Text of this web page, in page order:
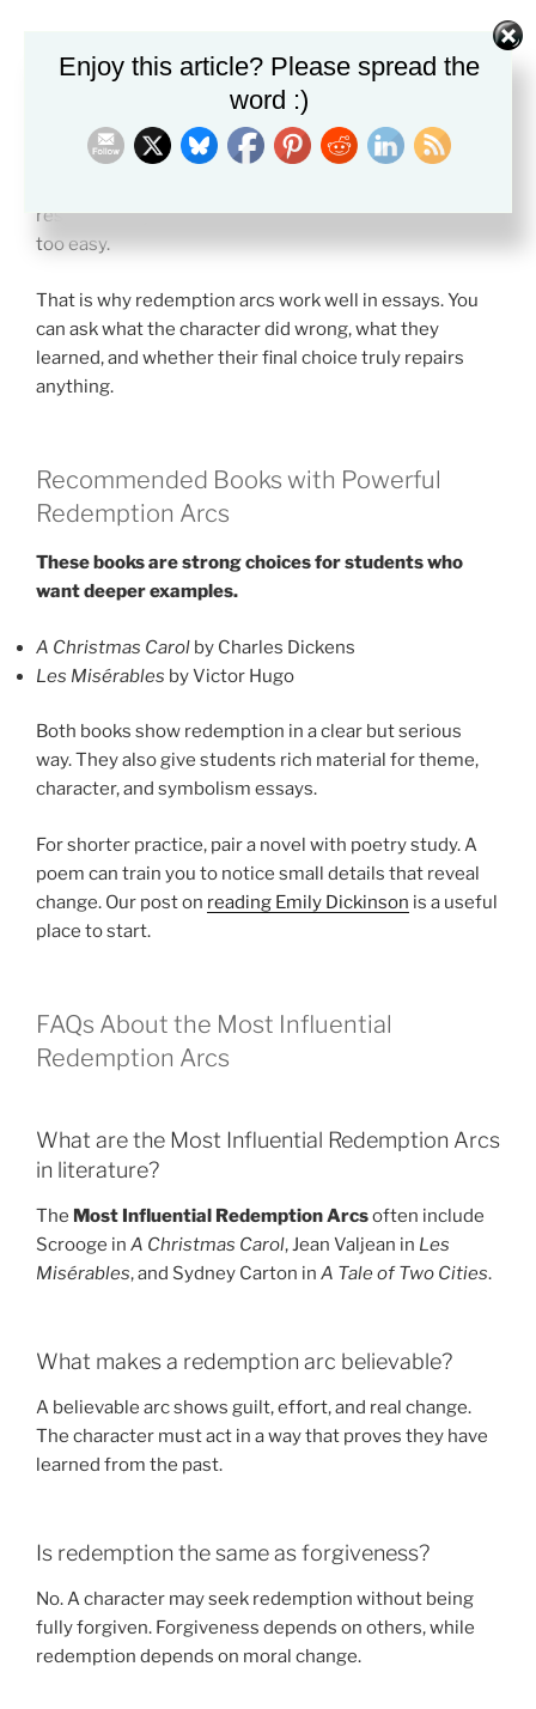
debate it in schools, courts, families, and online spaces.
Literature gives readers a safer place to think through
the problem.
responsibility. The best ones do not make the answer
too easy.
That is why redemption arcs work well in essays. You
can ask what the character did wrong, what they
learned, and whether their final choice truly repairs
anything.
Recommended Books with Powerful
Redemption Arcs
These books are strong choices for students who
want deeper examples.
A Christmas Carol by Charles Dickens
Les Misérables by Victor Hugo
Both books show redemption in a clear but serious
way. They also give students rich material for theme,
character, and symbolism essays.
For shorter practice, pair a novel with poetry study. A
poem can train you to notice small details that reveal
change. Our post on reading Emily Dickinson is a useful
place to start.
FAQs About the Most Influential
Redemption Arcs
What are the Most Influential Redemption Arcs
in literature?
The Most Influential Redemption Arcsoften include
Scrooge in A Christmas Carol, Jean Valjean in Les
Misérables, and Sydney Carton in A Tale of Two Cities.
What makes a redemption arc believable?
A believable arc shows guilt, effort, and real change.
The character must act in a way that proves they have
learned from the past.
Is redemption the same as forgiveness?
No. A character may seek redemption without being
fully forgiven. Forgiveness depends on others, while
redemption depends on moral change.
Enjoy this article? Please spread the
word :)